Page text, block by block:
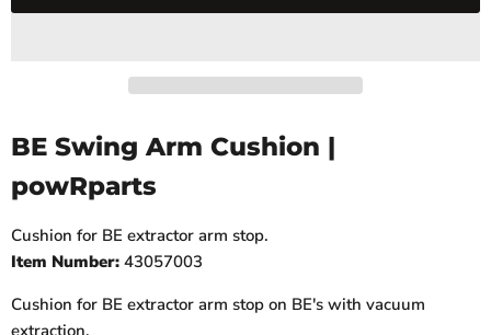
BE Swing Arm Cushion |
powRparts
Cushion for BE extractor arm stop.
Item Number: 43057003
Cushion for BE extractor arm stop on BE's with vacuum
extraction.